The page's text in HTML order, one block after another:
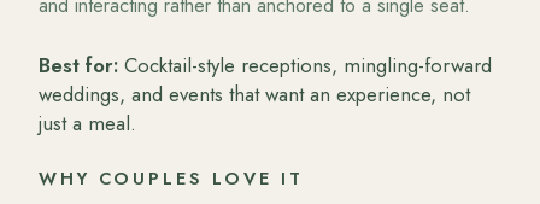
Best for: Cocktail-style receptions, mingling-forward
weddings, and events that want an experience, not
just a meal.
WHY COUPLES LOVE IT